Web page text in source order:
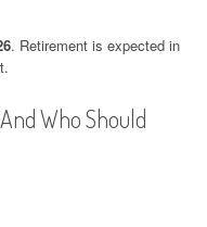
. Retirement is expected in
Who Should